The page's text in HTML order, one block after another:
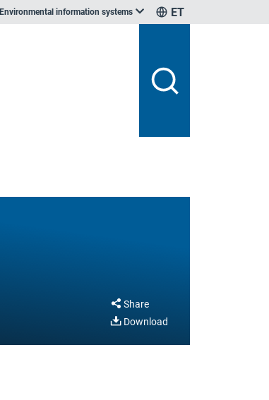
Environmental information systems ET
Share
Download